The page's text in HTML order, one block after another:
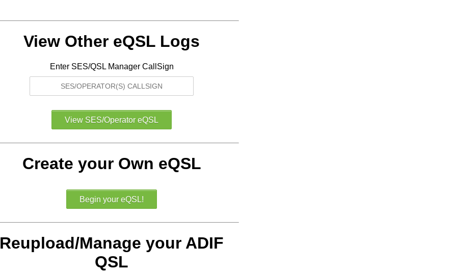
View Other eQSL Logs
Enter SES/QSL Manager CallSign
Create your Own eQSL
Reupload/Manage your ADIF
QSL